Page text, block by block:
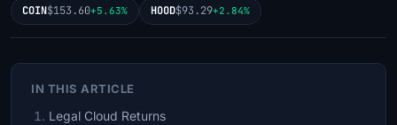
COIN$153.60+5.63% HOOD$93.29+2.84%
IN THIS ARTICLE
Legal Cloud Returns